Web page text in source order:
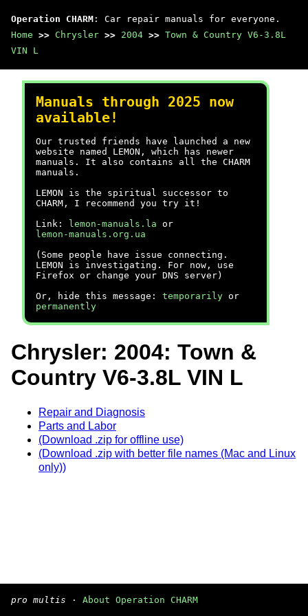
Operation CHARM : Car repair manuals for everyone.
Home >> Chrysler >> 2004 >> Town & Country V6-3.8L
VIN L
Manuals through 2025 now
available!
Our trusted friends have launched a new
website named LEMON, which has newer
manuals. It also contains all the CHARM
manuals.
LEMON is the spiritual successor to
CHARM, I recommend you try it!
Link:
lemon-manuals.la or
lemon-manuals.org.ua
(Some people have issue connecting.
LEMON is investigating. For now, use
Firefox or change your DNS server)
Or, hide this message: temporarily or
permanently
Chrysler: 2004: Town &
Country V6-3.8L VIN L
Repair and Diagnosis
Parts and Labor
(Download .zip for offline use)
(Download .zip with better file names (Mac and Linux
only))
pro multis · About Operation CHARM